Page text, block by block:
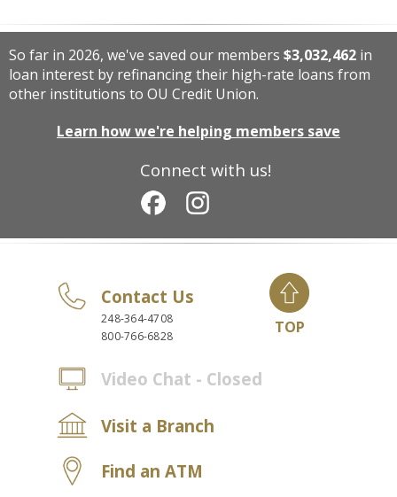
Connect with us!
So far in 2026, we've saved our members $3,032,462 in
loan interest by refinancing their high-rate loans from
other institutions to OU Credit Union.
Learn how we're helping members save
Contact Us
248-364-4708
800-766-6828
Video Chat - Closed
Visit a Branch
Find an ATM
TOP